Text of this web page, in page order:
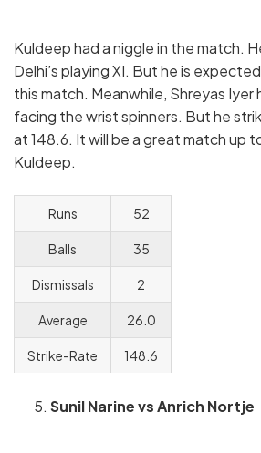
Kuldeep had a niggle in the match.
Delhi’s playing XI. But he is
this match. Meanwhile, Shreyas Iyer
facing the wrist spinners. But he
at 148.6. It will be a great match up
Kuldeep.
Runs 52
Balls 35
Dismissals 2
Average 26.0
Strike-Rate 148.6
Sunil Narine vs Anrich Nortje